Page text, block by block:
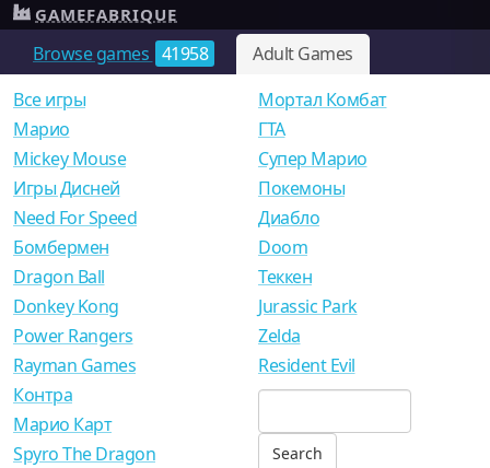
Browse games 41958 Adult Games
GAMEFABRIQUE
Все игры
Mарио
Mickey Mouse
Игры Дисней
Need For Speed
Мортал Комбат
ГТА
Супер Марио
Покемоны
Диабло
Бомбермен
Dragon Ball
Donkey Kong
Power Rangers
Rayman Games
Doom
Теккен
Jurassic Park
Zelda
Resident Evil
Контра
Марио Карт
Spyro The Dragon